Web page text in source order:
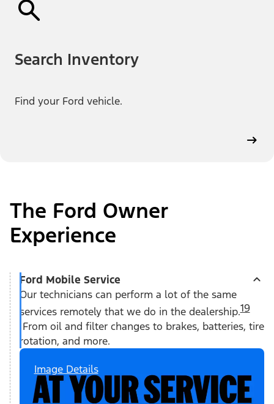
Search Inventory
Find your Ford vehicle.
The Ford Owner
Experience
Ford Mobile Service
Our technicians can perform a lot of the same
services remotely that we do in the dealership.19
From oil and filter changes to brakes, batteries, tire
rotation, and more.
Image Details